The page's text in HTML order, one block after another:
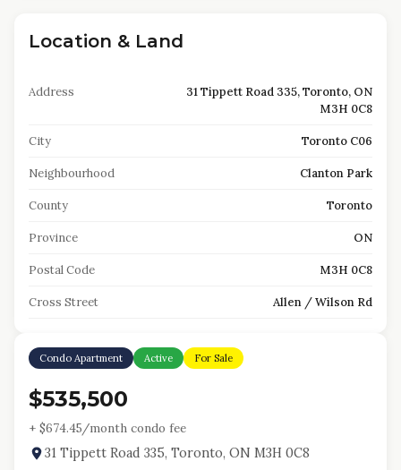
Location & Land
Address
31 Tippett Road 335, Toronto, ON
M3H 0C8
City Toronto C06
Neighbourhood Clanton Park
County Toronto
Province ON
Postal Code M3H 0C8
Cross Street Allen / Wilson Rd
Condo Apartment Active For Sale
$535,500
+ $674.45/month condo fee
31 Tippett Road 335, Toronto, ON M3H 0C8